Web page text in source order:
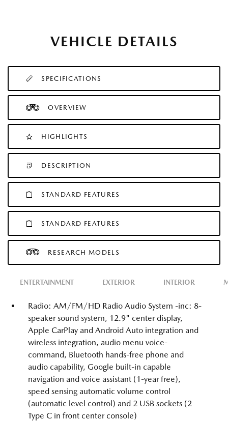
VEHICLE DETAILS
SPECIFICATIONS
OVERVIEW
HIGHLIGHTS
DESCRIPTION
STANDARD FEATURES
STANDARD FEATURES
RESEARCH MODELS
ENTERTAINMENT EXTERIOR INTERIOR
Radio: AM/FM/HD Radio Audio System -inc: 8-
speaker sound system, 12.9" center display,
Apple CarPlay and Android Auto integration and
wireless integration, audio menu voice-
command, Bluetooth hands-free phone and
audio capability, Google built-in capable
navigation and voice assistant (1-year free),
speed sensing automatic volume control
(automatic level control) and 2 USB sockets (2
Type C in front center console)